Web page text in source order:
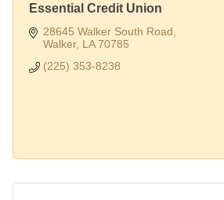
Essential Credit Union
28645 Walker South Road
Walker LA 70785
(225) 353-8238